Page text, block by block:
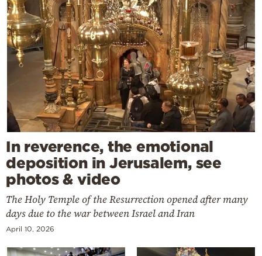
In reverence, the emotional
deposition in Jerusalem, see
photos & video
The Holy Temple of the Resurrection opened after many
days due to the war between Israel and Iran
April 10, 2026